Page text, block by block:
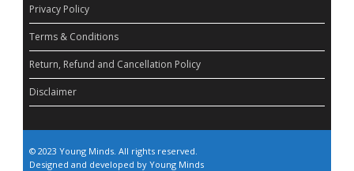
Privacy Policy
Terms & Conditions
Return, Refund and Cancellation Policy
Disclaimer
© 2023 Young Minds. All rights reserved.
Designed and developed by Young Minds